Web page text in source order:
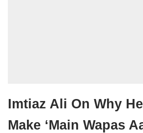
Imtiaz Ali On Why
Make ‘Main Wapas